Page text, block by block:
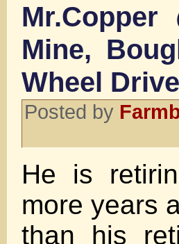
Mine,
Wheel
Posted by
He is
more years
than his